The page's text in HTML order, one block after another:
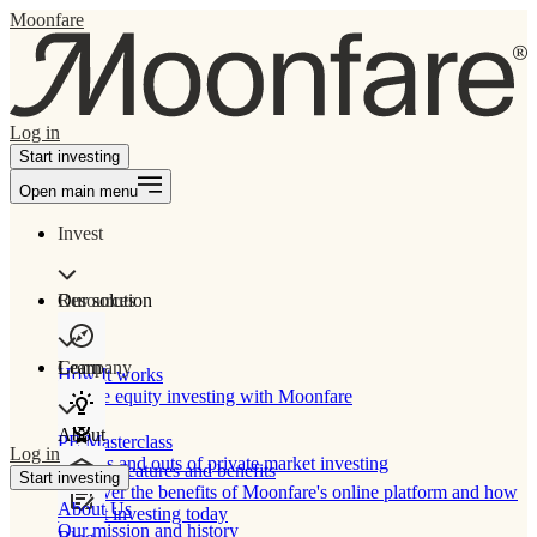
Moonfare
Log in
Start investing
Open main menu
Invest
Our solution
How It works
Private equity investing with Moonfare
Product features and benefits
Discover the benefits of Moonfare's online platform and how
to start investing today
Resources
Learn
PE Masterclass
The ins and outs of private market investing
Company
About
About Us
Our mission and history
Log in
Start investing